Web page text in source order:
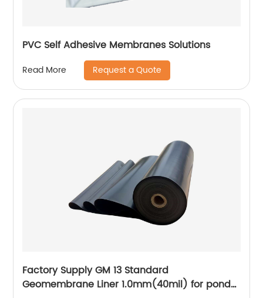
PVC Self Adhesive Membranes Solutions
Read More Request a Quote
Factory Supply GM 13 Standard
Geomembrane Liner 1.0mm(40mil) for pond